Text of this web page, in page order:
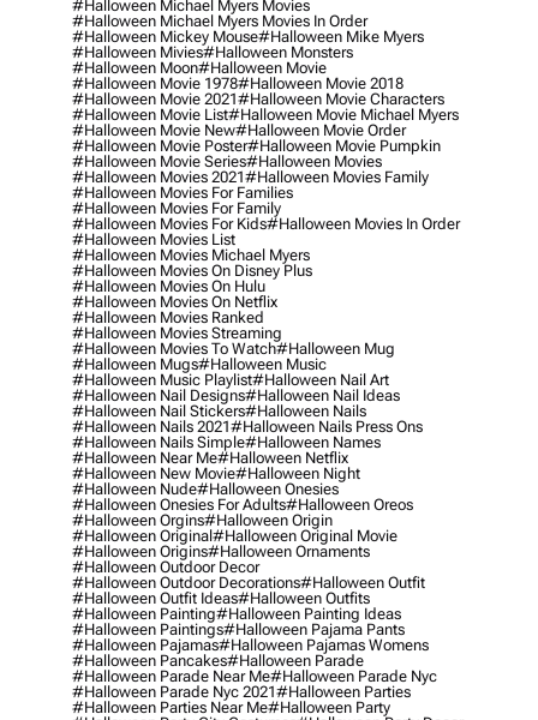
#halloween Michael Myers Movies
#halloween Michael Myers Movies In Order
#halloween Mickey Mouse#halloween Mike Myers
#halloween Mivies#halloween Monsters
#halloween Moon#halloween Movie
#halloween Movie 1978#halloween Movie 2018
#halloween Movie 2021#halloween Movie Characters
#halloween Movie List#halloween Movie Michael Myers
#halloween Movie New#halloween Movie Order
#halloween Movie Poster#halloween Movie Pumpkin
#halloween Movie Series#halloween Movies
#halloween Movies 2021#halloween Movies Family
#halloween Movies For Families
#halloween Movies For Family
#halloween Movies For Kids#halloween Movies In Order
#halloween Movies List
#halloween Movies Michael Myers
#halloween Movies On Disney Plus
#halloween Movies On Hulu
#halloween Movies On Netflix
#halloween Movies Ranked
#halloween Movies Streaming
#halloween Movies To Watch#halloween Mug
#halloween Mugs#halloween Music
#halloween Music Playlist#halloween Nail Art
#halloween Nail Designs#halloween Nail Ideas
#halloween Nail Stickers#halloween Nails
#halloween Nails 2021#halloween Nails Press Ons
#halloween Nails Simple#halloween Names
#halloween Near Me#halloween Netflix
#halloween New Movie#halloween Night
#halloween Nude#halloween Onesies
#halloween Onesies For Adults#halloween Oreos
#halloween Orgins#halloween Origin
#halloween Original#halloween Original Movie
#halloween Origins#halloween Ornaments
#halloween Outdoor Decor
#halloween Outdoor Decorations#halloween Outfit
#halloween Outfit Ideas#halloween Outfits
#halloween Painting#halloween Painting Ideas
#halloween Paintings#halloween Pajama Pants
#halloween Pajamas#halloween Pajamas Womens
#halloween Pancakes#halloween Parade
#halloween Parade Near Me#halloween Parade Nyc
#halloween Parade Nyc 2021#halloween Parties
#halloween Parties Near Me#halloween Party